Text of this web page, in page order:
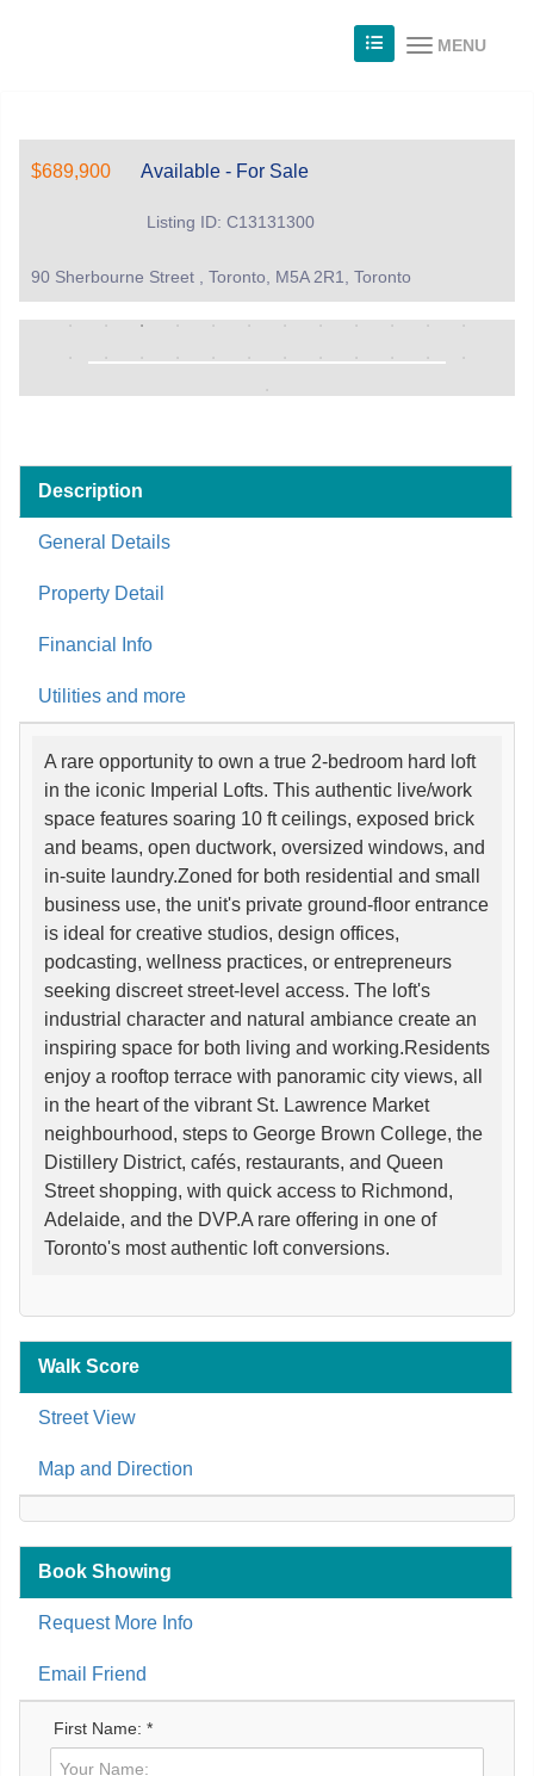
MENU
$689,900 Available - For Sale
Listing ID: C13131300
90 Sherbourne Street , Toronto, M5A 2R1, Toronto
Description
General Details
Property Detail
Financial Info
Utilities and more
A rare opportunity to own a true 2-bedroom hard loft
in the iconic Imperial Lofts. This authentic live/work
space features soaring 10 ft ceilings, exposed brick
and beams, open ductwork, oversized windows, and
in-suite laundry.Zoned for both residential and small
business use, the unit's private ground-floor entrance
is ideal for creative studios, design offices,
podcasting, wellness practices, or entrepreneurs
seeking discreet street-level access. The loft's
industrial character and natural ambiance create an
inspiring space for both living and working.Residents
enjoy a rooftop terrace with panoramic city views, all
in the heart of the vibrant St. Lawrence Market
neighbourhood, steps to George Brown College, the
Distillery District, cafés, restaurants, and Queen
Street shopping, with quick access to Richmond,
Adelaide, and the DVP.A rare offering in one of
Toronto's most authentic loft conversions.
Walk Score
Street View
Map and Direction
Book Showing
Request More Info
Email Friend
First Name: *